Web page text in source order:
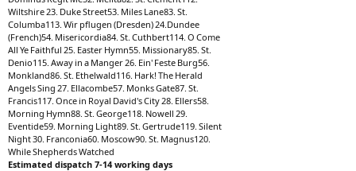
Wiltshire 23. Duke Street53. Miles Lane83. St.
Columba113. Wir pflugen (Dresden) 24.Dundee
(French)54. Misericordia84. St. Cuthbert114. O Come
All Ye Faithful 25. Easter Hymn55. Missionary85. St.
Denio115. Away in a Manger 26. Ein' Feste Burg56.
Monkland86. St. Ethelwald116. Hark! The Herald
Angels Sing 27. Ellacombe57. Monks Gate87. St.
Francis117. Once in Royal David's City 28. Ellers58.
Morning Hymn88. St. George118. Nowell 29.
Eventide59. Morning Light89. St. Gertrude119. Silent
Night 30. Franconia60. Moscow90. St. Magnus120.
While Shepherds Watched
Estimated dispatch 7-14 working days